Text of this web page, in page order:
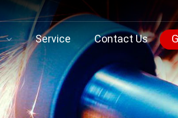
Service Contact Us